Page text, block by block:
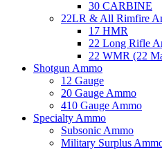
30 CARBINE
22LR & All Rimfire
17 HMR
22 Long Rifle
22 WMR (22
Shotgun Ammo
12 Gauge
20 Gauge Ammo
410 Gauge Ammo
Specialty Ammo
Subsonic Ammo
Military Surplus